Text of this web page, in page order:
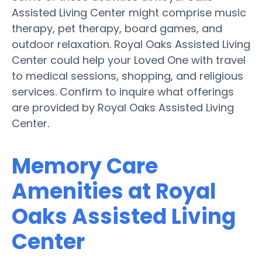
Assisted Living Center might comprise music
therapy, pet therapy, board games, and
outdoor relaxation. Royal Oaks Assisted Living
Center could help your Loved One with travel
to medical sessions, shopping, and religious
services. Confirm to inquire what offerings
are provided by Royal Oaks Assisted Living
Center.
Memory Care
Amenities at Royal
Oaks Assisted Living
Center